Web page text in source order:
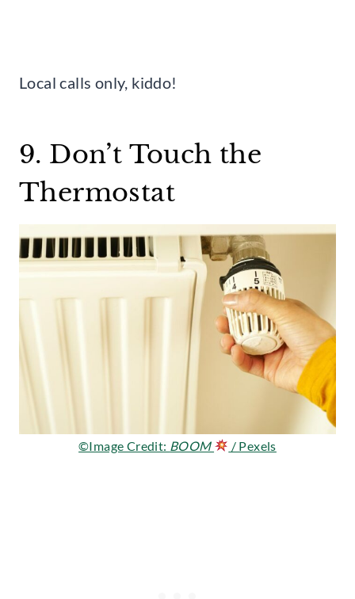
Local calls only, kiddo!
9. Don’t Touch the
Thermostat
©Image Credit: BOOM / Pexels